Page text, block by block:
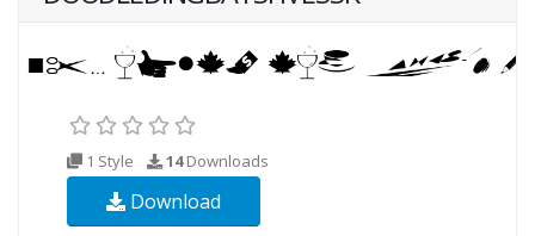
1 Style 14Downloads
Download